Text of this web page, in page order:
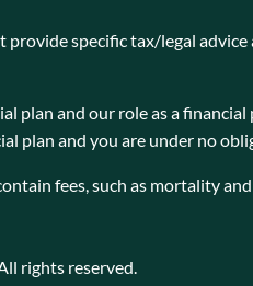
provide specific tax/legal
plan and our role as a
plan and you are under no
fees, such as mortality
rights reserved.